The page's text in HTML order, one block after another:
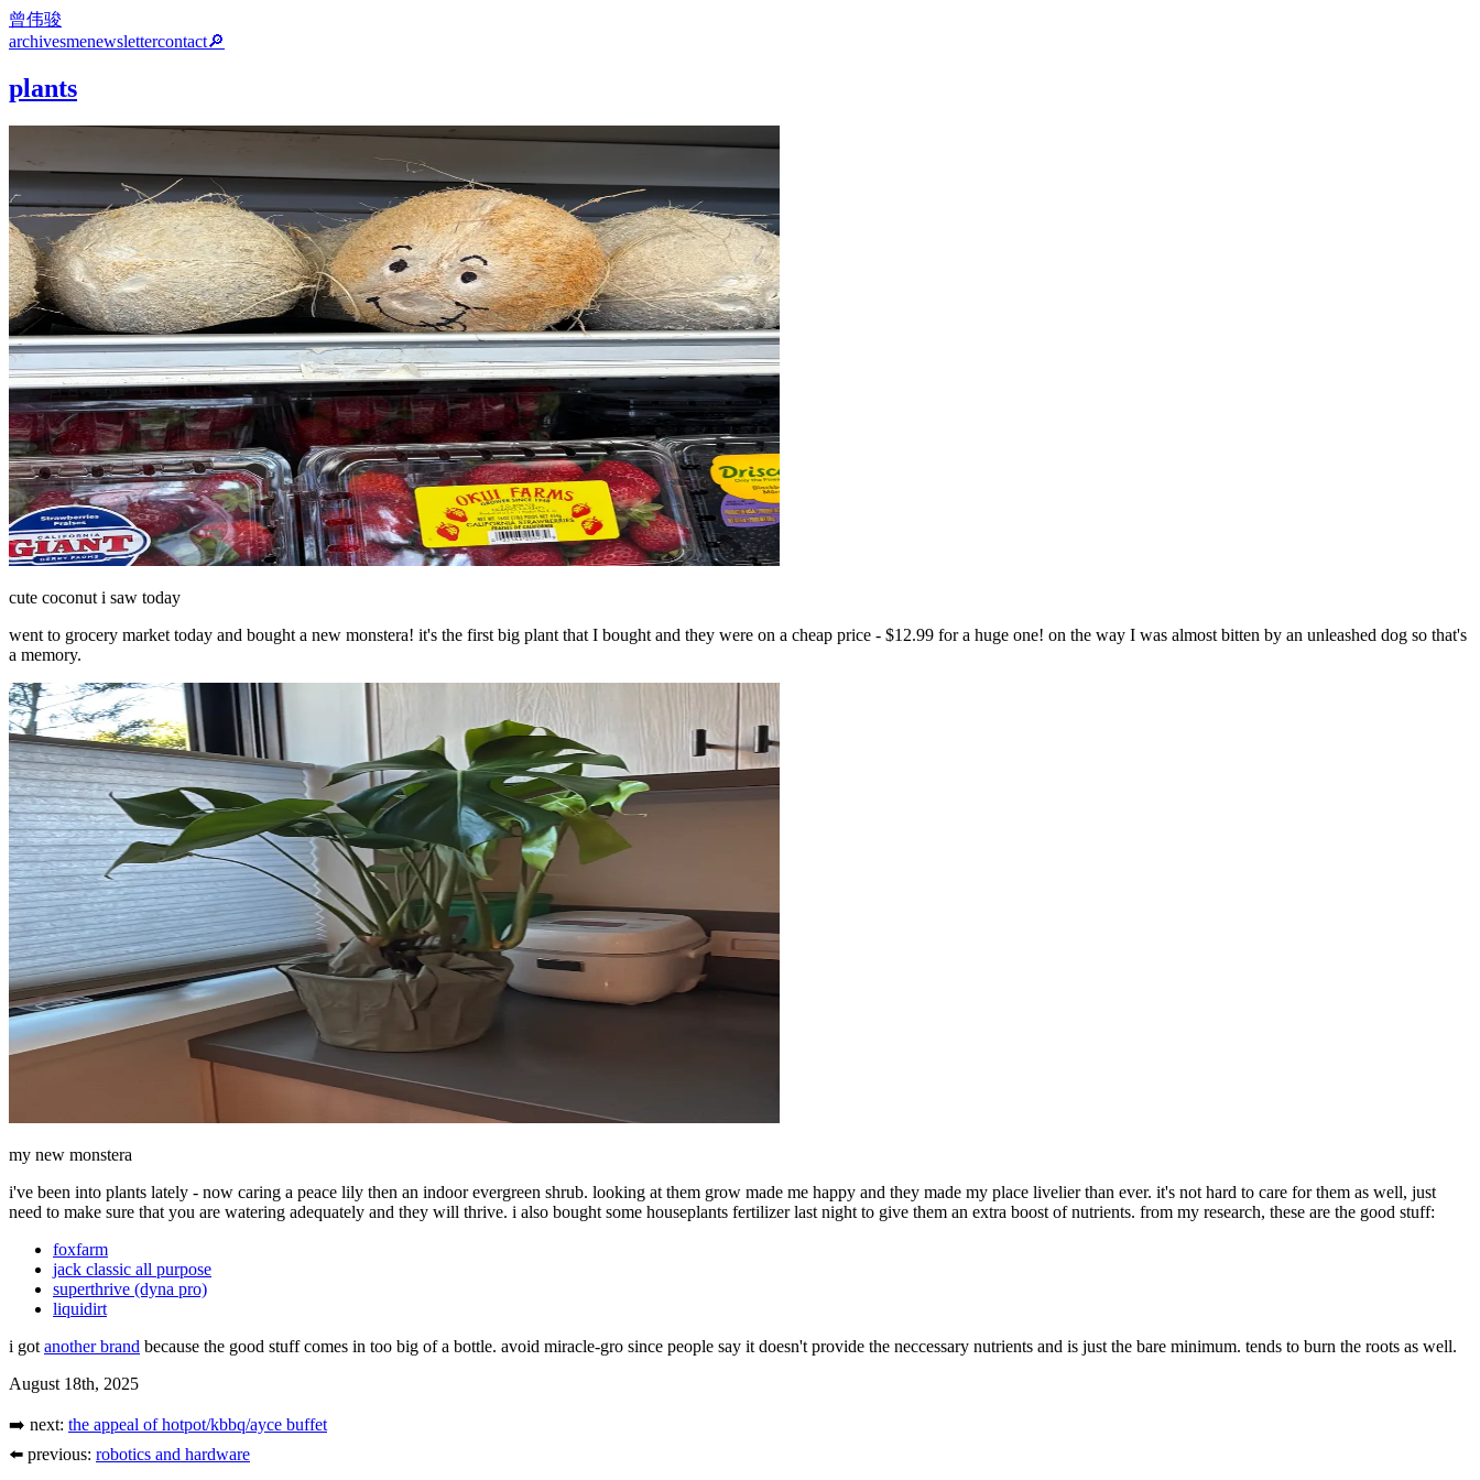
曾伟骏
archivesmenewslettercontact🔎
plants
cute coconut i saw today
went to grocery market today and bought a new monstera! it's the first big plant that I bought and they were on a cheap price - $12.99 for a huge one! on the way I was almost bitten by an unleashed dog so that's
a memory.
my new monstera
i've been into plants lately - now caring a peace lily then an indoor evergreen shrub. looking at them grow made me happy and they made my place livelier than ever. it's not hard to care for them as well, just
need to make sure that you are watering adequately and they will thrive. i also bought some houseplants fertilizer last night to give them an extra boost of nutrients. from my research, these are the good stuff:
foxfarm
jack classic all purpose
superthrive (dyna pro)
liquidirt
i got another brand because the good stuff comes in too big of a bottle. avoid miracle-gro since people say it doesn't provide the neccessary nutrients and is just the bare minimum. tends to burn the roots as well.
August 18th, 2025
➡️ next: the appeal of hotpot/kbbq/ayce buffet
⬅️ previous: robotics and hardware